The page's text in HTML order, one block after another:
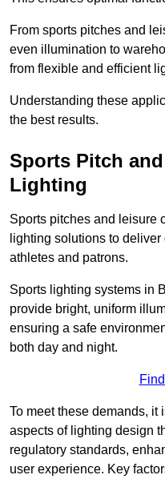
From sports pitches and
even illumination to
from flexible and efficient
Understanding these
the best results.
Sports Pitch
Lighting
Sports pitches and leisure
lighting solutions to
athletes and patrons.
Sports lighting systems in
provide bright, uniform
ensuring a safe
both day and night.
To meet these demands,
aspects of lighting design
regulatory standards,
user experience. Key